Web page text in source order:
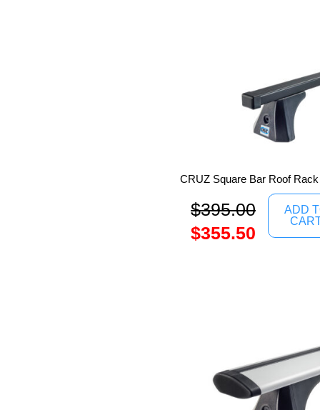
CRUZ Square Bar Roof Rack
$395.00
$355.50
ADD